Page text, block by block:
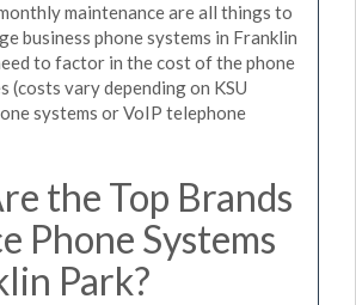
maintenance are all things to
business phone systems in Franklin
to factor in the cost of the phone
(costs vary depending on KSU
systems or VoIP telephone
the Top Brands
Phone Systems
Park?